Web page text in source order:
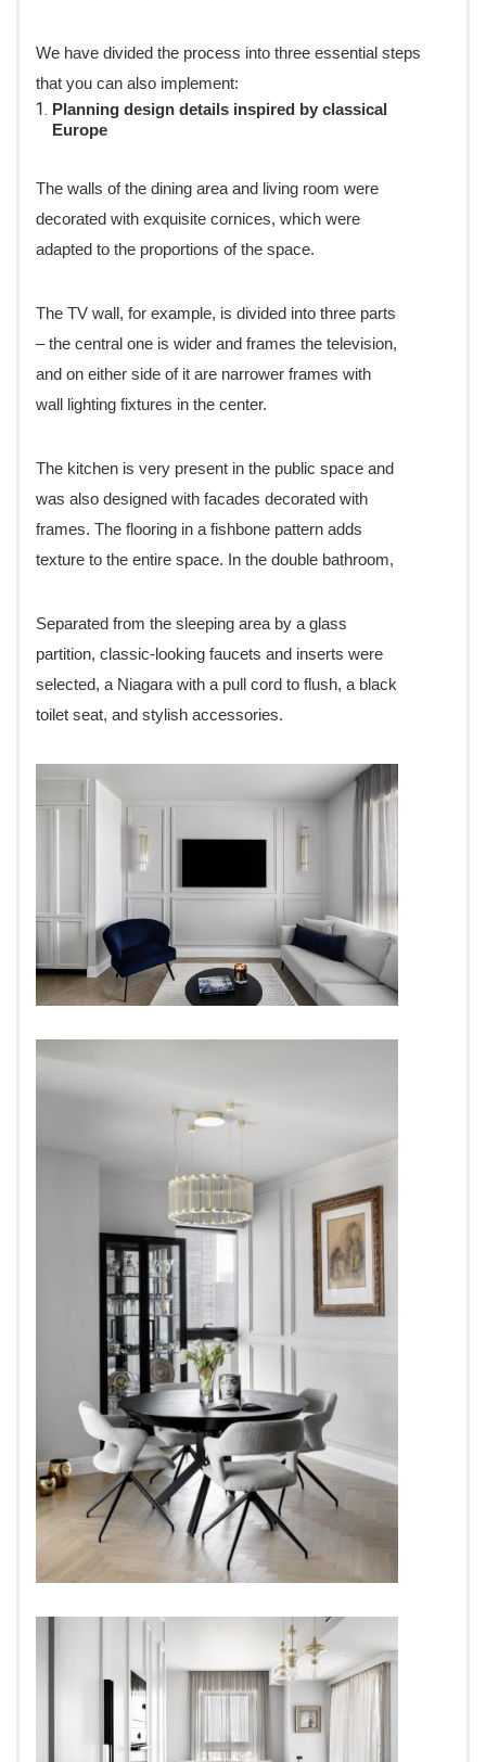
We have divided the process into three essential steps
that you can also implement:
Planning design details inspired by classical
Europe
The walls of the dining area and living room were
decorated with exquisite cornices, which were
adapted to the proportions of the space.
The TV wall, for example, is divided into three parts
– the central one is wider and frames the television,
and on either side of it are narrower frames with
wall lighting fixtures in the center.
The kitchen is very present in the public space and
was also designed with facades decorated with
frames. The flooring in a fishbone pattern adds
texture to the entire space. In the double bathroom,
Separated from the sleeping area by a glass
partition, classic-looking faucets and inserts were
selected, a Niagara with a pull cord to flush, a black
toilet seat, and stylish accessories.